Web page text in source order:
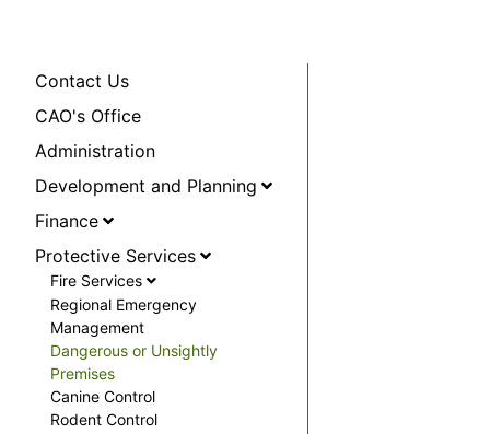
Contact Us
CAO's Office
Administration
Development and Planning
Finance
Protective Services
Fire Services
Regional Emergency
Management
Dangerous or Unsightly
Premises
Canine Control
Rodent Control